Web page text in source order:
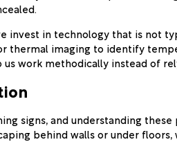
invest in technology that is not
thermal imaging to identify
work methodically instead of
signs, and understanding
behind walls or under